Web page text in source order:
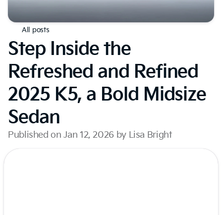
All posts
Step Inside the
Refreshed and Refined
2025 K5, a Bold Midsize
Sedan
Published on Jan 12, 2026 by Lisa Bright